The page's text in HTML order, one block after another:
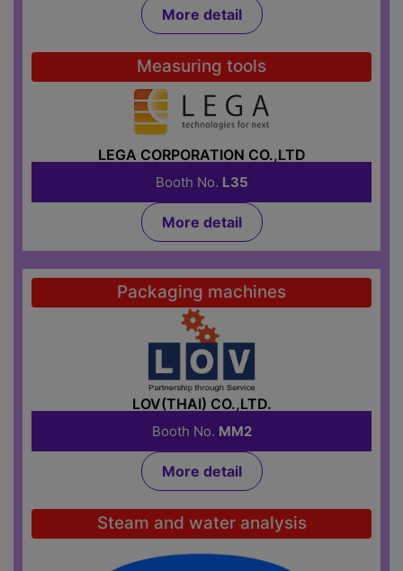
More detail
Measuring tools
LEGA CORPORATION CO.,LTD
Booth No. L35
More detail
Packaging machines
LOV(THAI) CO.,LTD.
Booth No. MM2
More detail
Steam and water analysis